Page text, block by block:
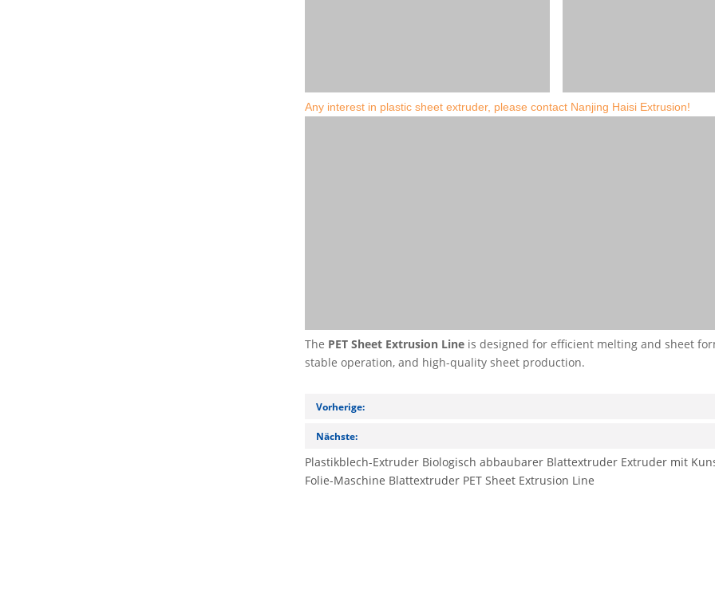
Any interest in plastic sheet extruder, please contact Nanjing Haisi Extrusion!
The PET Sheet Extrusion Line is designed for efficient melting and sheet
stable operation, and high-quality sheet production.
Vorherige:
Nächste:
Plastikblech-Extruder Biologisch abbaubarer Blattextruder Extruder mit
Folie-Maschine Blattextruder PET Sheet Extrusion Line